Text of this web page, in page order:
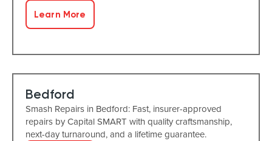
Learn More
Bedford
Smash Repairs in Bedford: Fast, insurer-approved
repairs by Capital SMART with quality craftsmanship,
next-day turnaround, and a lifetime guarantee.